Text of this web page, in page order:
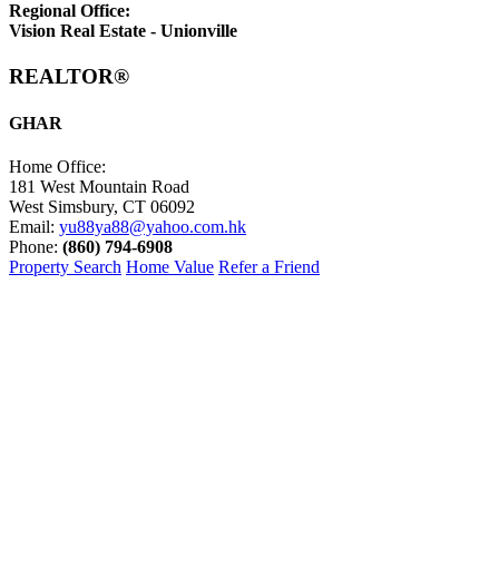
Regional Office:
Vision Real Estate - Unionville
REALTOR®
GHAR
Home Office:
181 West Mountain Road
West Simsbury, CT 06092
Email: yu88ya88@yahoo.com.hk
Phone: (860) 794-6908
Property Search Home Value Refer a Friend